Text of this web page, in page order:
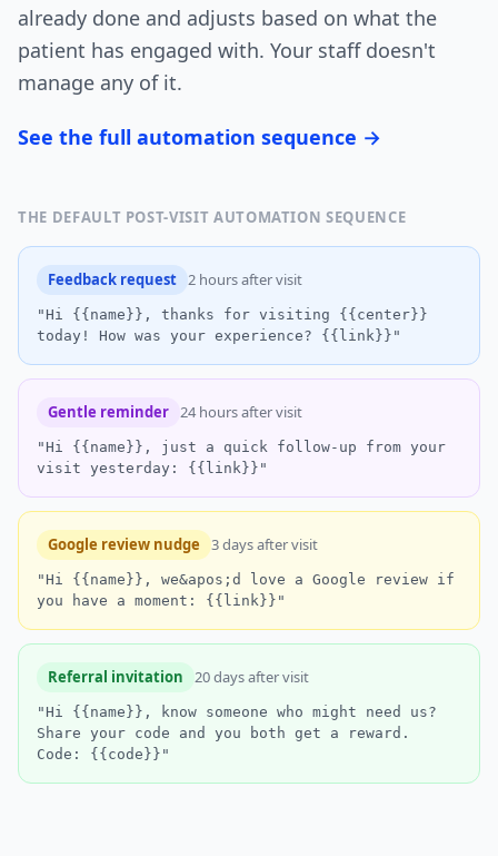
already done and adjusts based on what the
patient has engaged with. Your staff doesn't
manage any of it.
See the full automation sequence →
THE DEFAULT POST-VISIT AUTOMATION SEQUENCE
Feedback request 2 hours after visit
"Hi {{name}}, thanks for visiting {{center}}
today! How was your experience? {{link}}"
Gentle reminder 24 hours after visit
"Hi {{name}}, just a quick follow-up from your
visit yesterday: {{link}}"
Google review nudge 3 days after visit
"Hi {{name}}, we&apos;d love a Google review if
you have a moment: {{link}}"
Referral invitation 20 days after visit
"Hi {{name}}, know someone who might need us?
Share your code and you both get a reward.
Code: {{code}}"